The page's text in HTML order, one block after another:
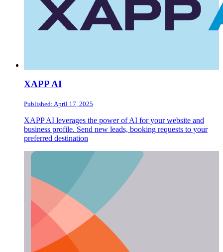
XAPP AI
Published: April 17, 2025
XAPP AI leverages the power of AI for your website and
business profile. Send new leads, booking requests to your
preferred destination